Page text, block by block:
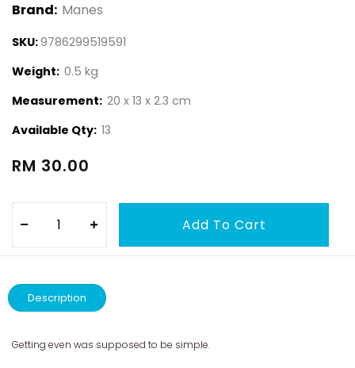
Brand: Manes
SKU:9786299519591
Weight: 0.5 kg
Measurement: 20 x 13 x 2.3 cm
Available Qty: 13
RM 30.00
Description
Getting even was supposed to be simple.